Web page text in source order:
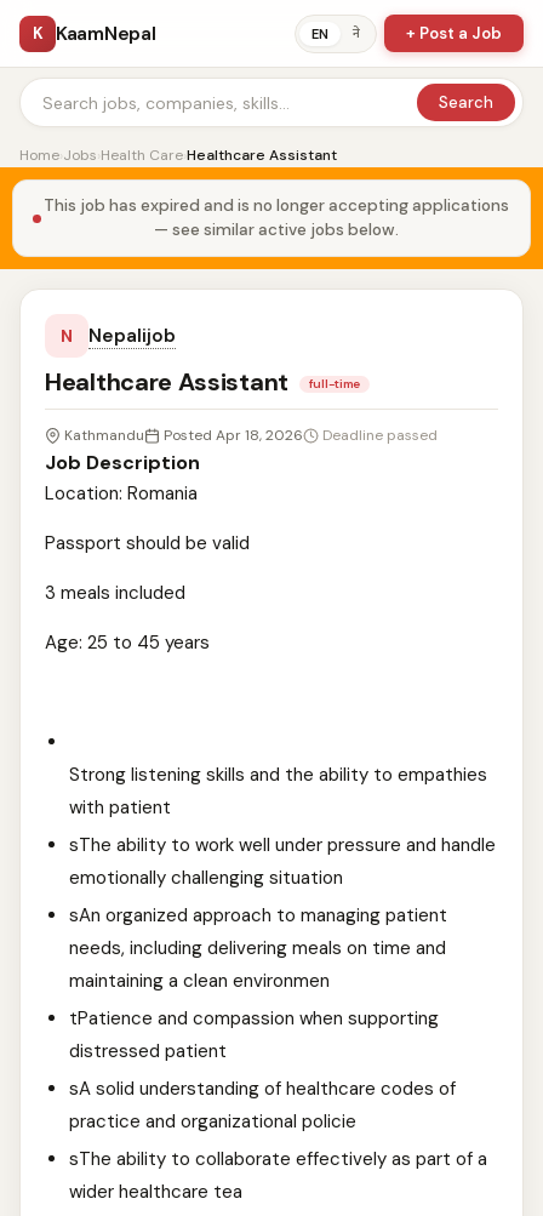
K KaamNepal EN ने + Post a Job
Search
Home›Jobs›Health Care›Healthcare Assistant
This job has expired and is no longer accepting applications
— see similar active jobs below.
N Nepalijob
Healthcare Assistant full-time
Kathmandu Posted Apr 18, 2026 Deadline passed
Job Description
Location: Romania
Passport should be valid
3 meals included
Age: 25 to 45 years
Strong listening skills and the ability to empathies
with patient
sThe ability to work well under pressure and handle
emotionally challenging situation
sAn organized approach to managing patient
needs, including delivering meals on time and
maintaining a clean environmen
tPatience and compassion when supporting
distressed patient
sA solid understanding of healthcare codes of
practice and organizational policie
sThe ability to collaborate effectively as part of a
wider healthcare tea